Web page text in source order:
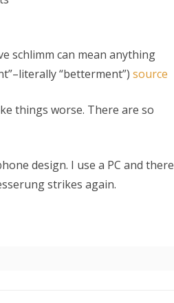
schlimm can mean anything
“betterment”) source
things worse. There are so
design. I use a PC and there
strikes again.